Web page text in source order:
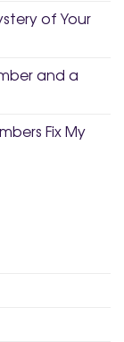
of Your
and a
Fix My